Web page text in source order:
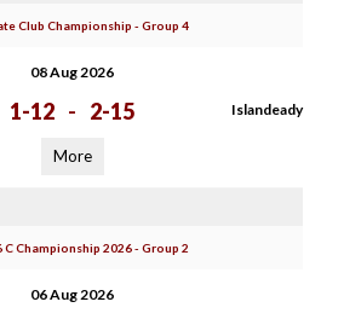
Club Championship - Group 4
08 Aug 2026
1-12 - 2-15 Islandeady
More
Championship 2026 - Group 2
06 Aug 2026